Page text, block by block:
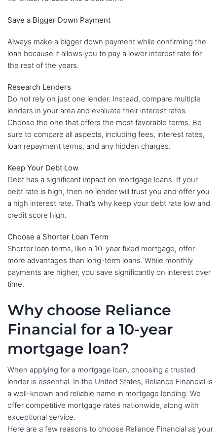
Save a Bigger Down Payment
Always make a bigger down payment while confirming the
loan because it allows you to pay a lower interest rate for
the rest of the years.
Research Lenders
Do not rely on just one lender. Instead, compare multiple
lenders in your area and evaluate their interest rates.
Choose the one that offers the most favorable terms. Be
sure to compare all aspects, including fees, interest rates,
loan repayment terms, and any hidden charges.
Keep Your Debt Low
Debt has a significant impact on mortgage loans. If your
debt rate is high, then no lender will trust you and offer you
a high interest rate. That’s why keep your debt rate low and
credit score high.
Choose a Shorter Loan Term
Shorter loan terms, like a 10-year fixed mortgage, offer
more advantages than long-term loans. While monthly
payments are higher, you save significantly on interest over
time.
Why choose Reliance
Financial for a 10-year
mortgage loan?
When applying for a mortgage loan, choosing a trusted
lender is essential. In the United States, Reliance Financial is
a well-known and reliable name in mortgage lending. We
offer competitive mortgage rates nationwide, along with
exceptional service.
Here are a few reasons to choose Reliance Financial as your